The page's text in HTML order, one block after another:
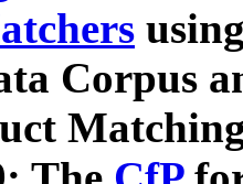
Corpus